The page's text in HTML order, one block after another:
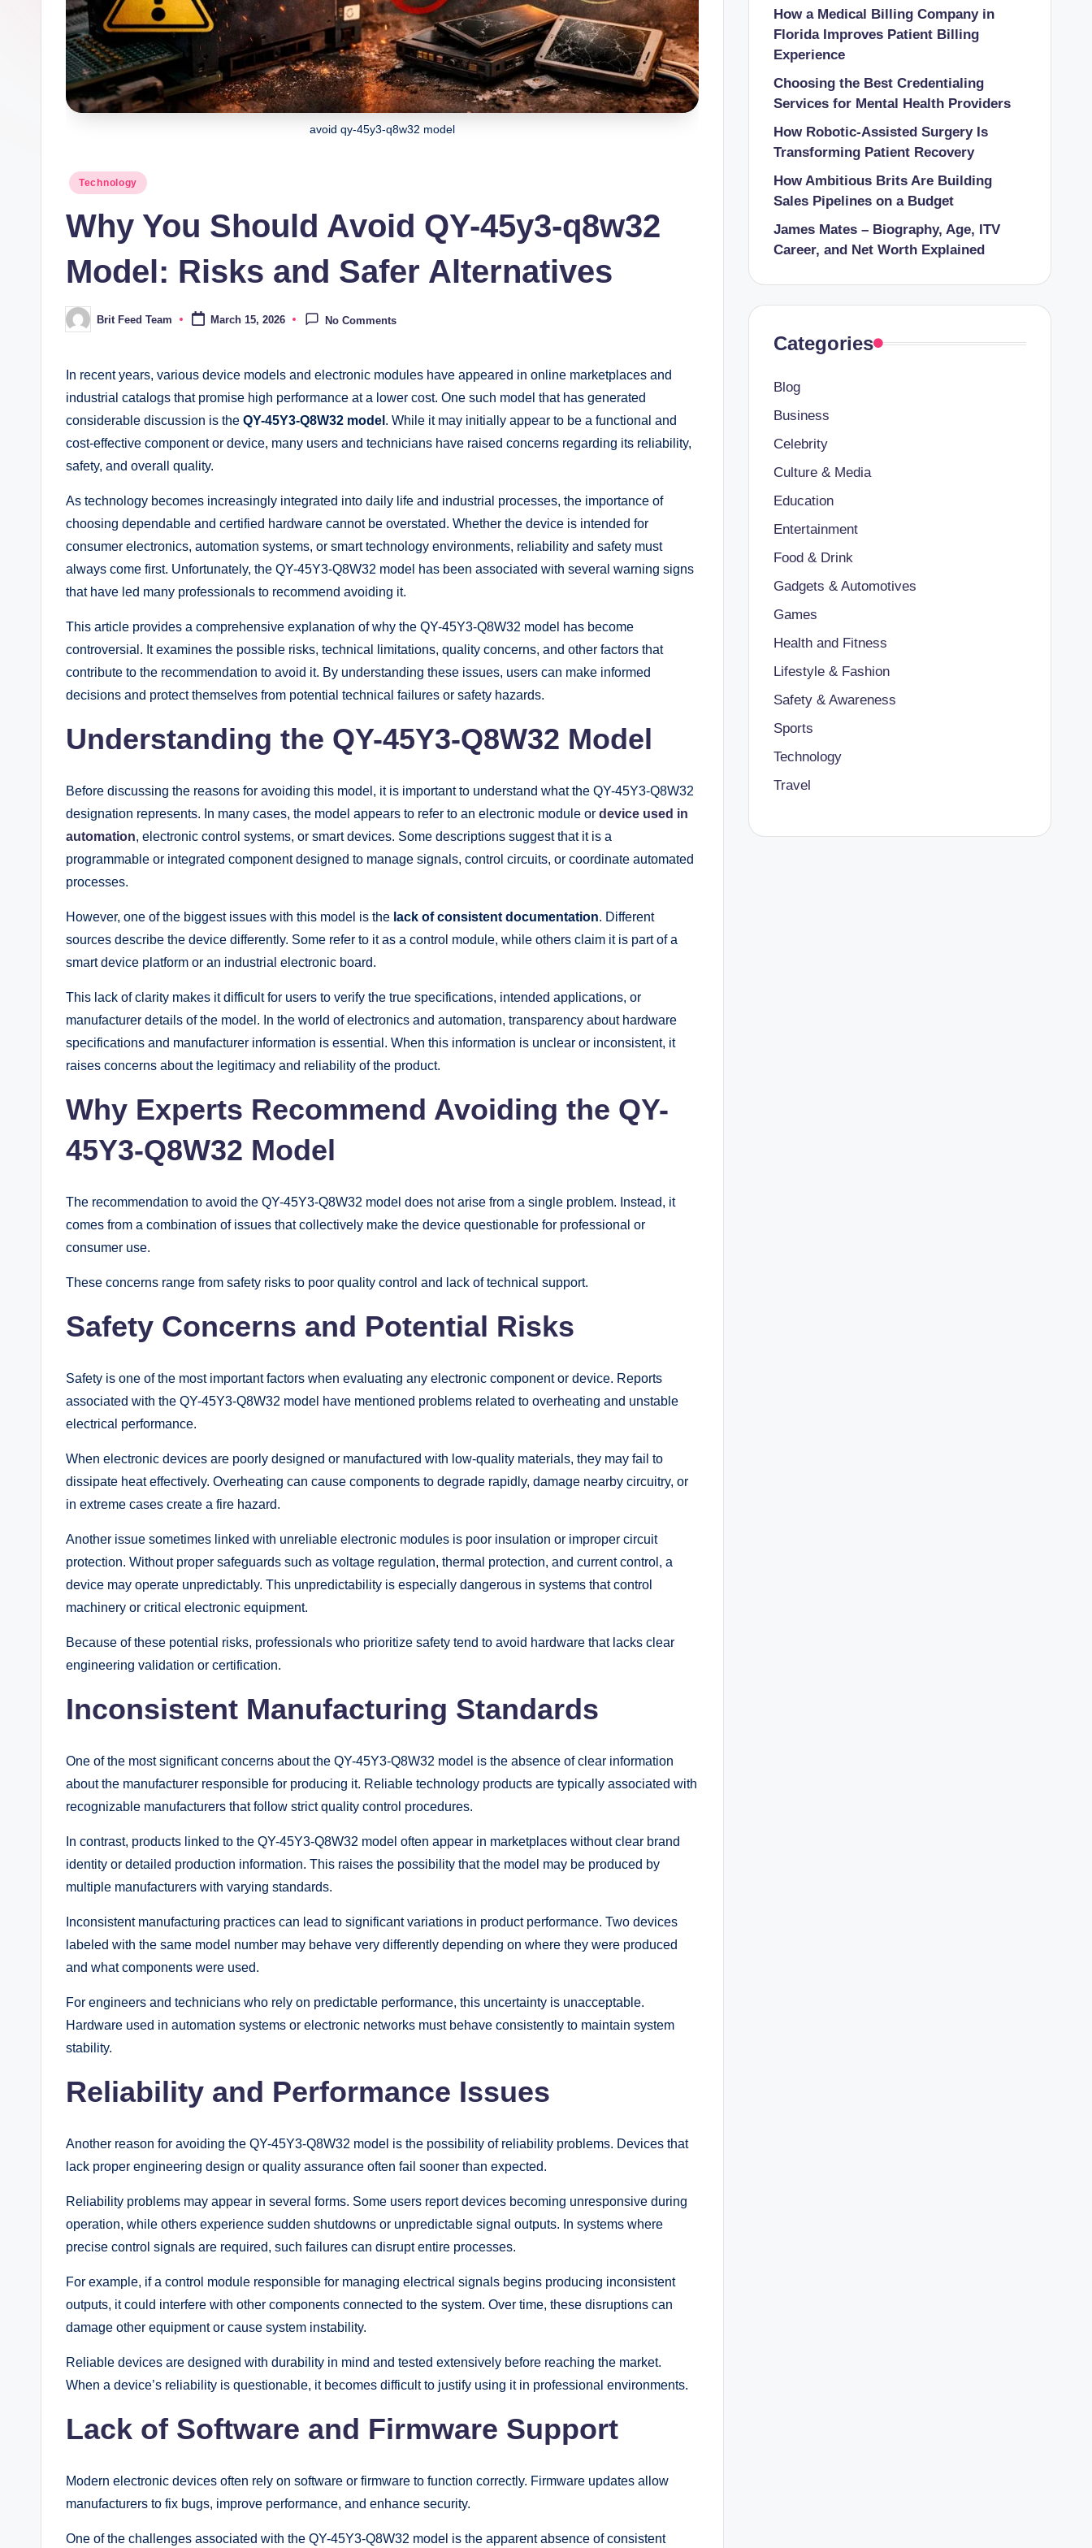
avoid qy-45y3-q8w32 model
Posted
Technology
Why You Should Avoid QY-45y3-q8w32
Model: Risks and Safer Alternatives
PostedBrit Feed Team March 15, 2026 No Comments
In recent years, various device models and electronic modules have appeared in online marketplaces and
industrial catalogs that promise high performance at a lower cost. One such model that has generated
considerable discussion is the QY-45Y3-Q8W32 model . While it may initially appear to be a functional and
cost-effective component or device, many users and technicians have raised concerns regarding its reliability,
safety, and overall quality.
As technology becomes increasingly integrated into daily life and industrial processes, the importance of
choosing dependable and certified hardware cannot be overstated. Whether the device is intended for
consumer electronics, automation systems, or smart technology environments, reliability and safety must
always come first. Unfortunately, the QY-45Y3-Q8W32 model has been associated with several warning signs
that have led many professionals to recommend avoiding it.
This article provides a comprehensive explanation of why the QY-45Y3-Q8W32 model has become
controversial. It examines the possible risks, technical limitations, quality concerns, and other factors that
contribute to the recommendation to avoid it. By understanding these issues, users can make informed
decisions and protect themselves from potential technical failures or safety hazards.
Understanding the QY-45Y3-Q8W32 Model
Before discussing the reasons for avoiding this model, it is important to understand what the QY-45Y3-Q8W32
designation represents. In many cases, the model appears to refer to an electronic module or device used in
automation, electronic control systems, or smart devices. Some descriptions suggest that it is a
programmable or integrated component designed to manage signals, control circuits, or coordinate automated
processes.
However, one of the biggest issues with this model is the lack of consistent documentation. Different
sources describe the device differently. Some refer to it as a control module, while others claim it is part of a
smart device platform or an industrial electronic board.
This lack of clarity makes it difficult for users to verify the true specifications, intended applications, or
manufacturer details of the model. In the world of electronics and automation, transparency about hardware
specifications and manufacturer information is essential. When this information is unclear or inconsistent, it
raises concerns about the legitimacy and reliability of the product.
Why Experts Recommend Avoiding the QY-
45Y3-Q8W32 Model
The recommendation to avoid the QY-45Y3-Q8W32 model does not arise from a single problem. Instead, it
comes from a combination of issues that collectively make the device questionable for professional or
consumer use.
These concerns range from safety risks to poor quality control and lack of technical support.
Safety Concerns and Potential Risks
Safety is one of the most important factors when evaluating any electronic component or device. Reports
associated with the QY-45Y3-Q8W32 model have mentioned problems related to overheating and unstable
electrical performance.
When electronic devices are poorly designed or manufactured with low-quality materials, they may fail to
dissipate heat effectively. Overheating can cause components to degrade rapidly, damage nearby circuitry, or
in extreme cases create a fire hazard.
Another issue sometimes linked with unreliable electronic modules is poor insulation or improper circuit
protection. Without proper safeguards such as voltage regulation, thermal protection, and current control, a
device may operate unpredictably. This unpredictability is especially dangerous in systems that control
machinery or critical electronic equipment.
Because of these potential risks, professionals who prioritize safety tend to avoid hardware that lacks clear
engineering validation or certification.
Inconsistent Manufacturing Standards
One of the most significant concerns about the QY-45Y3-Q8W32 model is the absence of clear information
about the manufacturer responsible for producing it. Reliable technology products are typically associated with
recognizable manufacturers that follow strict quality control procedures.
In contrast, products linked to the QY-45Y3-Q8W32 model often appear in marketplaces without clear brand
identity or detailed production information. This raises the possibility that the model may be produced by
multiple manufacturers with varying standards.
Inconsistent manufacturing practices can lead to significant variations in product performance. Two devices
labeled with the same model number may behave very differently depending on where they were produced
and what components were used.
For engineers and technicians who rely on predictable performance, this uncertainty is unacceptable.
Hardware used in automation systems or electronic networks must behave consistently to maintain system
stability.
Reliability and Performance Issues
Another reason for avoiding the QY-45Y3-Q8W32 model is the possibility of reliability problems. Devices that
lack proper engineering design or quality assurance often fail sooner than expected.
Reliability problems may appear in several forms. Some users report devices becoming unresponsive during
operation, while others experience sudden shutdowns or unpredictable signal outputs. In systems where
precise control signals are required, such failures can disrupt entire processes.
For example, if a control module responsible for managing electrical signals begins producing inconsistent
outputs, it could interfere with other components connected to the system. Over time, these disruptions can
damage other equipment or cause system instability.
Reliable devices are designed with durability in mind and tested extensively before reaching the market.
When a device’s reliability is questionable, it becomes difficult to justify using it in professional environments.
Lack of Software and Firmware Support
Modern electronic devices often rely on software or firmware to function correctly. Firmware updates allow
manufacturers to fix bugs, improve performance, and enhance security.
One of the challenges associated with the QY-45Y3-Q8W32 model is the apparent absence of consistent
How a Medical Billing Company in
Florida Improves Patient Billing
Experience
Choosing the Best Credentialing
Services for Mental Health Providers
How Robotic-Assisted Surgery Is
Transforming Patient Recovery
How Ambitious Brits Are Building
Sales Pipelines on a Budget
James Mates – Biography, Age, ITV
Career, and Net Worth Explained
Categories
Blog
Business
Celebrity
Culture & Media
Education
Entertainment
Food & Drink
Gadgets & Automotives
Games
Health and Fitness
Lifestyle & Fashion
Safety & Awareness
Sports
Technology
Travel